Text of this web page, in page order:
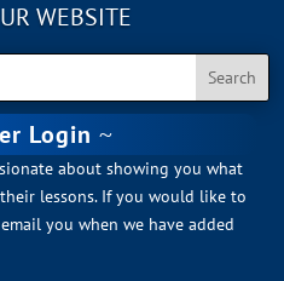
WEBSITE
Login
about showing you what
lessons. If you would like to
you when we have added